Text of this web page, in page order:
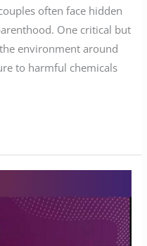
often face hidden
One critical but
environment around
to harmful chemicals